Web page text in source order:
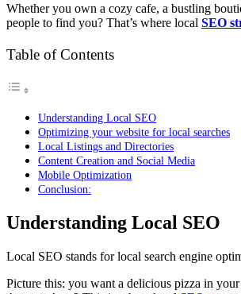
Whether you own a cozy cafe, a bustling
people to find you? That’s where local SEO
Table of Contents
Understanding Local SEO
Optimizing your website for local searches
Local Listings and Directories
Content Creation and Social Media
Mobile Optimization
Conclusion:
Understanding Local SEO
Local SEO stands for local search engine
Picture this: you want a delicious pizza in